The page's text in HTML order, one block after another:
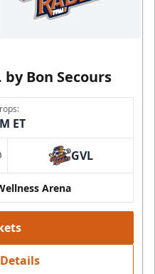
Bon Secours
ET
GVL
Arena